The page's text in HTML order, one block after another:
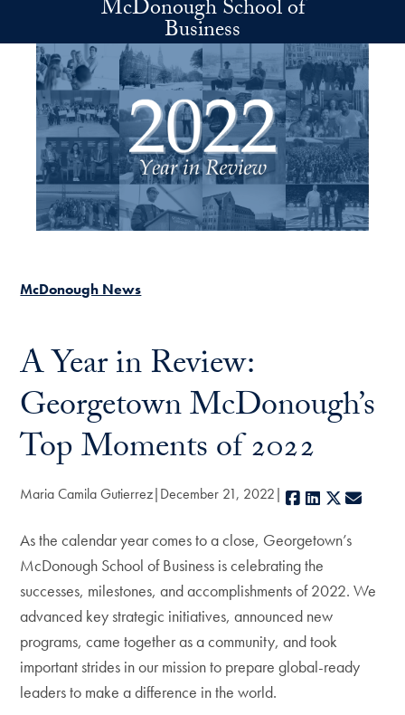
Skip to main contentMcDonough School of
Business
McDonough News
A Year in Review:
Georgetown McDonough’s
Top Moments of 2022
Maria Camila Gutierrez December 21, 2022 Facebook
LinkedIn
X
As the calendar year comes to a close, Georgetown’s
McDonough School of Business is celebrating the
successes, milestones, and accomplishments of 2022. We
advanced key strategic initiatives, announced new
programs, came together as a community, and took
important strides in our mission to prepare global-ready
leaders to make a difference in the world.